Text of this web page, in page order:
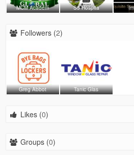
MCM Academ S5 Hospita
Followers (2)
Greg Abbot Tanic Glas
Likes (0)
Groups (0)